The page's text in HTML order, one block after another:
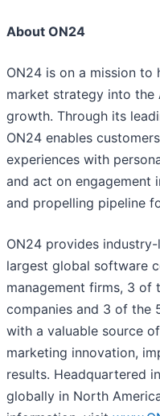
About ON24
ON24 is on a mission
market strategy into the
growth. Through its
ON24 enables
experiences with
and act on engagement
and propelling pipeline
ON24 provides
largest global software
management firms, 3 of
companies and 3 of the
with a valuable source
marketing innovation,
results. Headquartered
globally in North